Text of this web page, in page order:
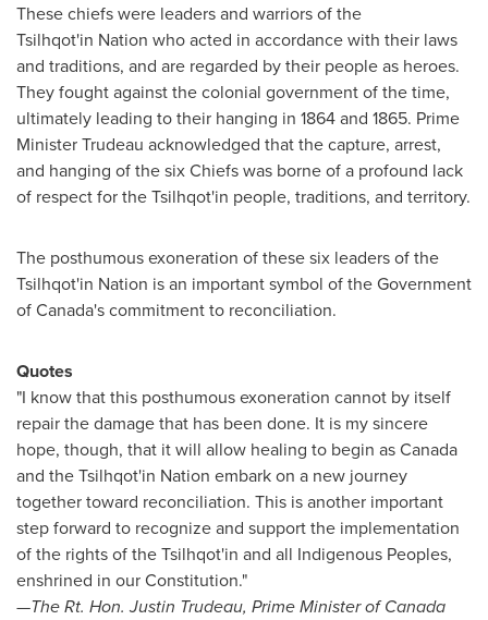
These chiefs were leaders and warriors of the
Tsilhqot'in Nation who acted in accordance with their laws
and traditions, and are regarded by their people as heroes.
They fought against the colonial government of the time,
ultimately leading to their hanging in 1864 and 1865. Prime
Minister Trudeau acknowledged that the capture, arrest,
and hanging of the six Chiefs was borne of a profound lack
of respect for the Tsilhqot'in people, traditions, and territory.
The posthumous exoneration of these six leaders of the
Tsilhqot'in Nation is an important symbol of the Government
ofCanada'scommitment to reconciliation.
Quotes
"I know that this posthumous exoneration cannot by itself
repair the damage that has been done. It is my sincere
hope, though, that it will allow healing to begin asCanada
and the Tsilhqot'in Nation embark on a new journey
together toward reconciliation. This is another important
step forward to recognize and support the implementation
of the rights of the Tsilhqot'in and all Indigenous Peoples,
enshrined in our Constitution."
—The Rt. Hon.Justin Trudeau, Prime Minister ofCanada